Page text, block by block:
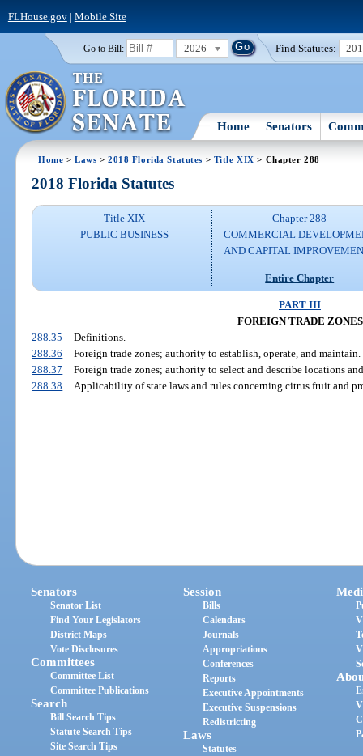
FLHouse.gov| Mobile Site
Go to Bill: 2026 Find Statutes:
Home Senators
Home >Laws >2018 Florida Statutes > Title XIX > Chapter 288
2018 Florida Statutes
Title XIX
PUBLIC BUSINESS
Chapter 288
COMMERCIAL
AND CAPITAL
Entire Chapter
PART III
FOREIGN TRADE ZONES
288.35
Definitions.
288.36
Foreign trade zones; authority to establish, operate, and maintain.
288.37
Foreign trade zones; authority to select and describe locations
288.38
Applicability of state laws and rules concerning citrus fruit and
Senators
Senator List
Find Your Legislators
District Maps
Vote Disclosures
Committees
Committee List
Committee Publications
Search
Bill Search Tips
Statute Search Tips
Site Search Tips
Session
Bills
Calendars
Journals
Appropriations
Conferences
Reports
Executive Appointments
Executive Suspensions
Redistricting
Laws
Statutes